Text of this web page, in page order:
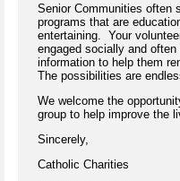
Senior Communities often
programs that are
entertaining. Your
engaged socially and
information to help them
The possibilities are
We welcome the
group to help improve the
Sincerely,
Catholic Charities